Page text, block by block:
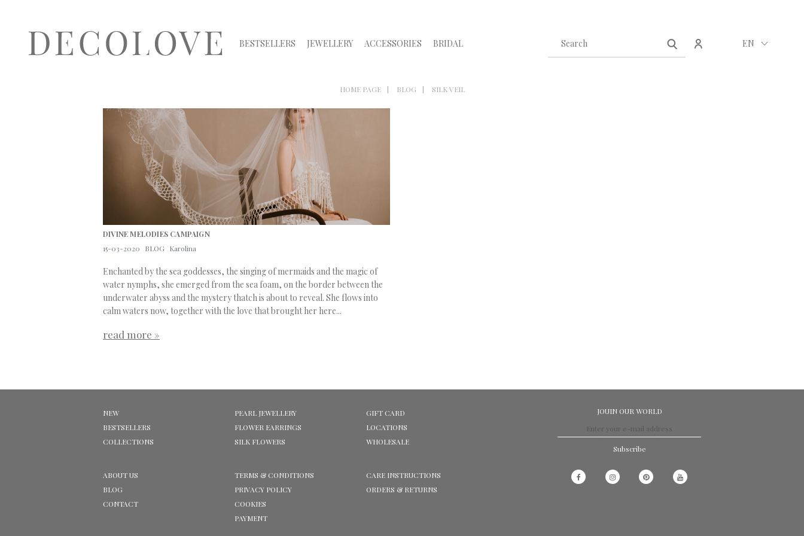
BESTSELLERS JEWELLERY ACCESSORIES BRIDAL EN
HOME PAGE BLOG SILK VEIL
DIVINE MELODIES CAMPAIGN
15-03-2020
BLOG Karolina
Enchanted by the sea goddesses, the singing of mermaids and the magic of
water nymphs, she emerged from the sea foam, on the border between the
underwater abyss and the mystery thatch is about to reveal. She flows into
calm waters now, together with the love that brought her here...
read more »
NEW
BESTSELLERS
COLLECTIONS
PEARL JEWELLERY
FLOWER EARRINGS
SILK FLOWERS
GIFT CARD
LOCATIONS
WHOLESALE
ABOUT US
BLOG
CONTACT
TERMS & CONDITIONS
PRIVACY POLICY
COOKIES
PAYMENT
CARE INSTRUCTIONS
ORDERS & RETURNS
JOUIN OUR WORLD
Subscribe